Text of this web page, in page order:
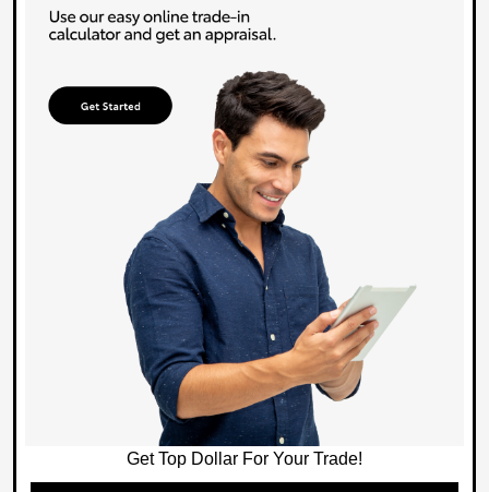
Get Top Dollar For Your Trade!